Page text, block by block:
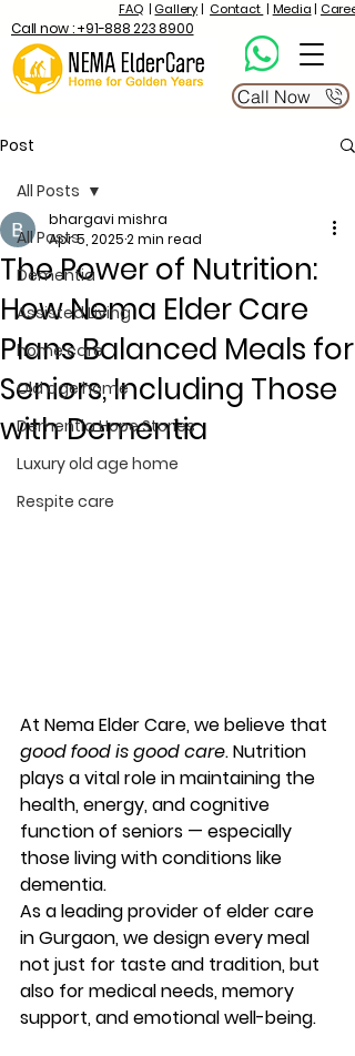
FAQ| Gallery| Contact | Media| Career
Call now : +91-888 223 8900
Call Now
Post
All Posts
Dementia
Assisted Living
home care
Old age home
Dementia Hope Stories
Luxury old age home
Respite care
All Posts
The Power of Nutrition:
How Nema Elder Care
Plans Balanced Meals for
Seniors, Including Those
with Dementia
bhargavi mishra
Apr 5, 20252 min read
At Nema Elder Care, we believe that
good food is good care. Nutrition
plays a vital role in maintaining the
health, energy, and cognitive
function of seniors — especially
those living with conditions like
dementia.
As a leading provider of elder care
in Gurgaon, we design every meal
not just for taste and tradition, but
also for medical needs, memory
support, and emotional well-being.